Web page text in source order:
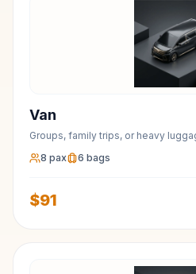
Van
Groups, family trips, or heavy
8 pax 6 bags
$91